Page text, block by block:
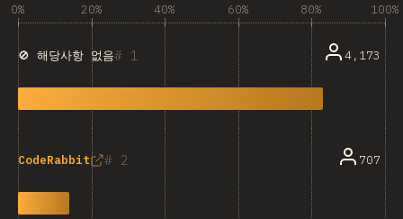
0% 20% 40% 60% 80% 100%
1
🚫 해당사항 없음 4,173
2
CodeRabbit 707